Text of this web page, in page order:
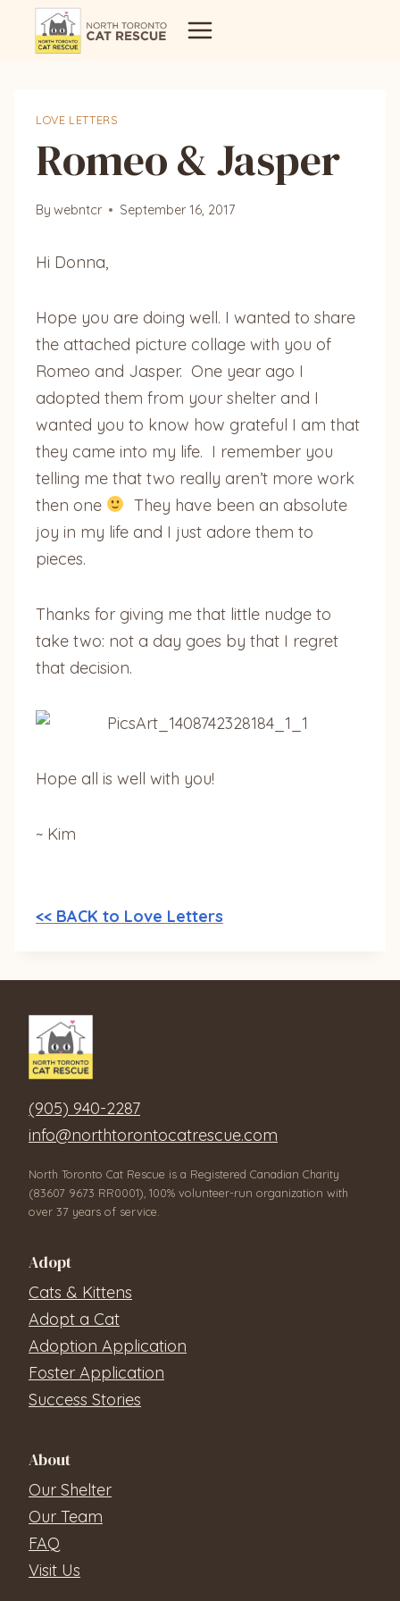
LOVE LETTERS
Romeo & Jasper
By webntcr September 16, 2017
Hi Donna,
Hope you are doing well. I wanted to share
the attached picture collage with you of
Romeo and Jasper. One year ago I
adopted them from your shelter and I
wanted you to know how grateful I am that
they came into my life. I remember you
telling me that two really aren’t more work
then one
They have been an absolute
joy in my life and I just adore them to
pieces.
Thanks for giving me that little nudge to
take two: not a day goes by that I regret
that decision.
Hope all is well with you!
~ Kim
<< BACK to Love Letters
(905) 940-2287
info@northtorontocatrescue.com
North Toronto Cat Rescue is a Registered Canadian Charity
(83607 9673 RR0001), 100% volunteer-run organization with
over 37 years of service.
Adopt
Cats & Kittens
Adopt a Cat
Adoption Application
Foster Application
Success Stories
About
Our Shelter
Our Team
FAQ
Visit Us